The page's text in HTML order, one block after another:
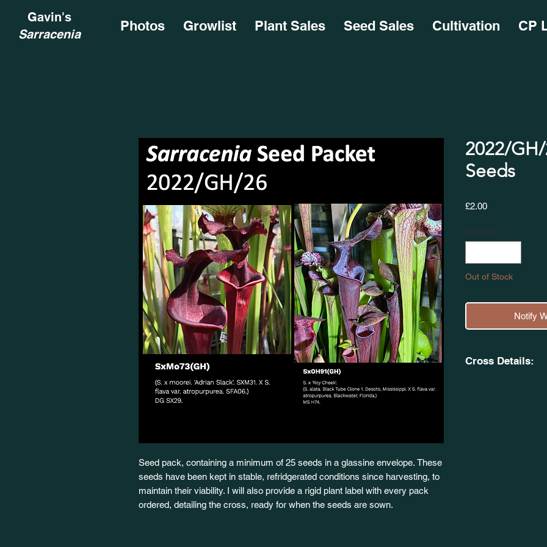
Gavin's
Sarracenia
Photos Growlist Plant Sales Seed Sales Cultivation CP
Seed pack, containing a minimum of 25 seeds in a glassine envelope. These
seeds have been kept in stable, refridgerated conditions since harvesting, to
maintain their viability. I will also provide a rigid plant label with every pack
ordered, detailing the cross, ready for when the seeds are sown.
2022/
Seeds
£2.00Price
Quantity *
Out of Stock
Notify
Cross Details: